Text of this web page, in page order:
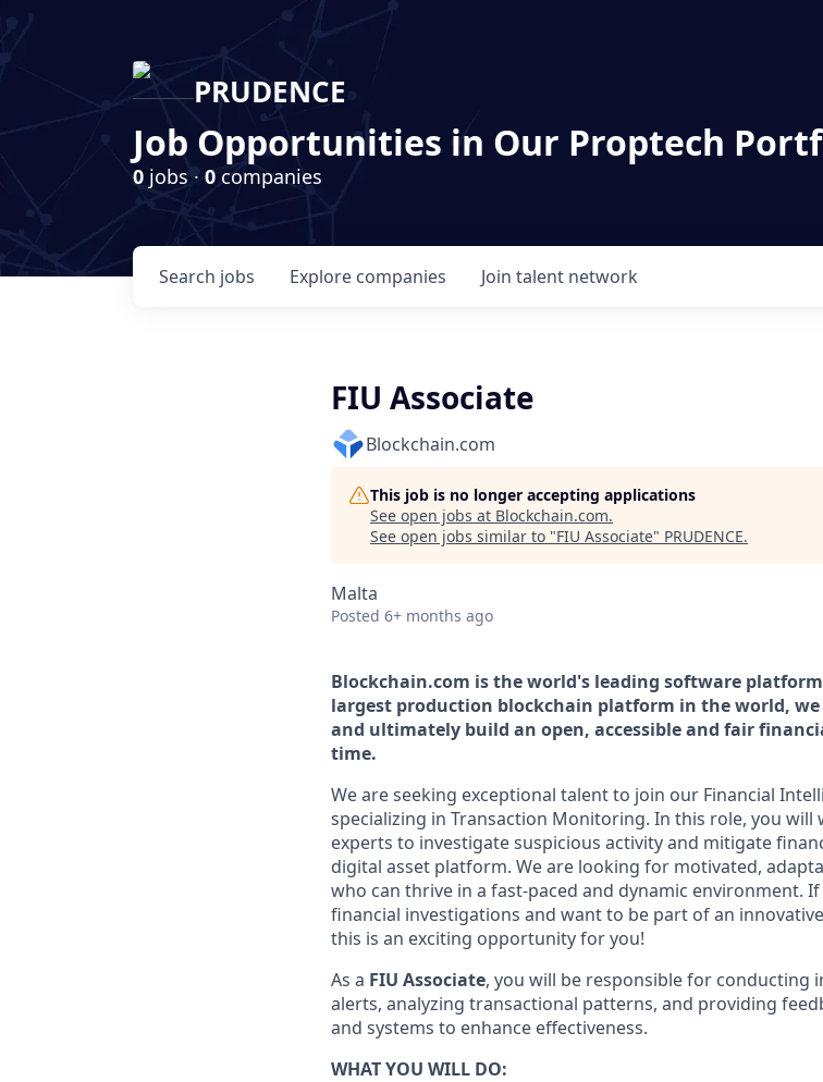
PRUDENCE
Job Opportunities in Our Proptech
0 jobs · 0 companies
Search jobs Explore companies Join talent network
FIU Associate
Blockchain.com
This job is no longer accepting applications
See open jobs at Blockchain.com.
See open jobs similar to "FIU Associate" PRUDENCE.
Malta
Posted 6+ months ago
Blockchain.com is the world's leading software
largest production blockchain platform in the world, we
and ultimately build an open, accessible and fair
time.
We are seeking exceptional talent to join our Financial
specializing in Transaction Monitoring. In this role, you
experts to investigate suspicious activity and mitigate
digital asset platform. We are looking for motivated,
who can thrive in a fast-paced and dynamic environment.
financial investigations and want to be part of an
this is an exciting opportunity for you!
As a FIU Associate, you will be responsible for conducting
alerts, analyzing transactional patterns, and providing
and systems to enhance effectiveness.
WHAT YOU WILL DO: